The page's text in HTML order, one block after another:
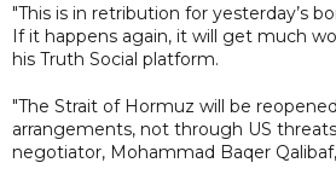
"This is in retribution for yesterday’s
If it happens again, it will get much
his Truth Social platform.
"The Strait of Hormuz will be
arrangements, not through US
negotiator, Mohammad ​Baqer